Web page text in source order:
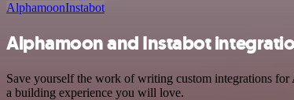
AlphamoonInstabot
Alphamoon and Instabot
Save yourself the work of writing custom integrations
a building experience you will love.